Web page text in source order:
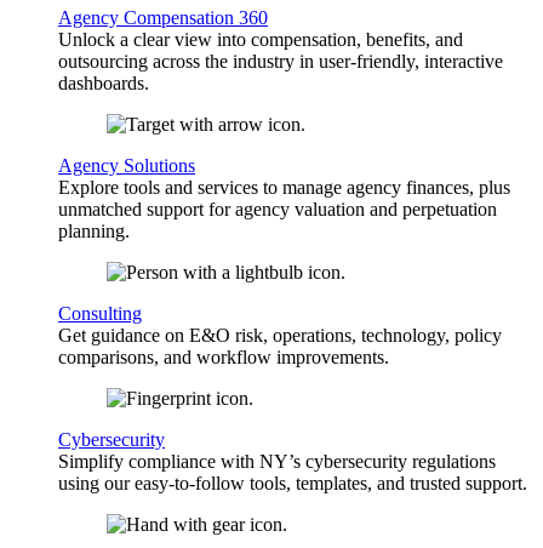
Agency Compensation 360
Unlock a clear view into compensation, benefits, and
outsourcing across the industry in user-friendly, interactive
dashboards.
Agency Solutions
Explore tools and services to manage agency finances, plus
unmatched support for agency valuation and perpetuation
planning.
Consulting
Get guidance on E&O risk, operations, technology, policy
comparisons, and workflow improvements.
Cybersecurity
Simplify compliance with NY’s cybersecurity regulations
using our easy-to-follow tools, templates, and trusted support.